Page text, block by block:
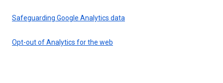
Safeguarding Google Analytics data
Opt-out of Analytics for the web